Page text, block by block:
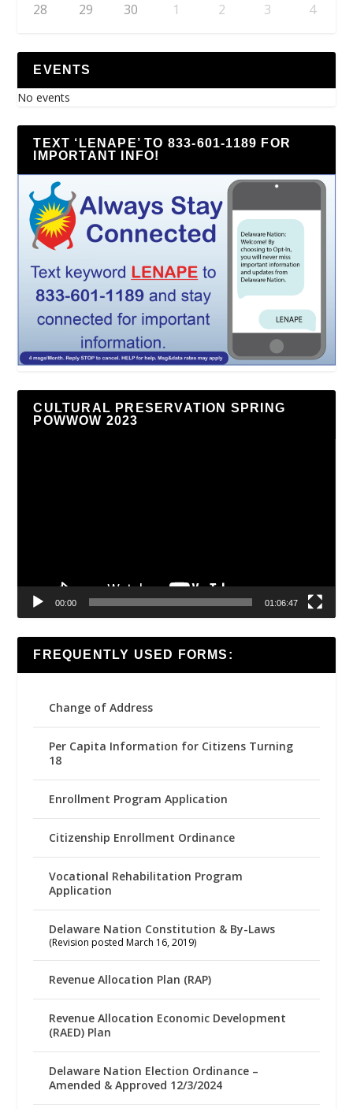
28 29 30 1 2 3 4
EVENTS
No events
TEXT ‘LENAPE’ TO 833-601-1189 FOR
IMPORTANT INFO!
CULTURAL PRESERVATION SPRING
POWWOW 2023
00:00 01:06:47
FREQUENTLY USED FORMS:
Change of Address
Per Capita Information for Citizens Turning
18
Enrollment Program Application
Citizenship Enrollment Ordinance
Vocational Rehabilitation Program
Application
Delaware Nation Constitution & By-Laws
(Revision posted March 16, 2019)
Revenue Allocation Plan (RAP)
Revenue Allocation Economic Development
(RAED) Plan
Delaware Nation Election Ordinance –
Amended & Approved 12/3/2024